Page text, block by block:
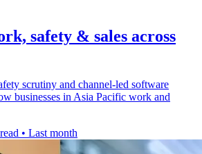
safety & sales across
scrutiny and channel-led software
businesses in Asia Pacific work and
• Last month